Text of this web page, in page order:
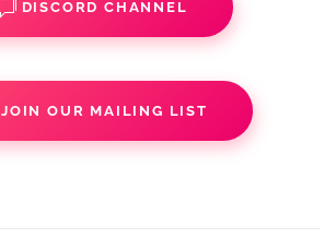
DISCORD CHANNEL
JOIN OUR MAILING LIST